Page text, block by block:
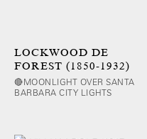
LOCKWOOD DE
FOREST (1850-1932)
🔴MOONLIGHT OVER SANTA
BARBARA CITY LIGHTS